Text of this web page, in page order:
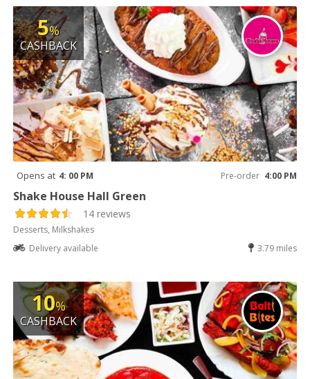
5%
CASHBACK
Opens at 4: 00 PM Pre-order 4:00 PM
Shake House Hall Green
14 reviews
Desserts, Milkshakes
Delivery available
3.79 miles
10%
CASHBACK